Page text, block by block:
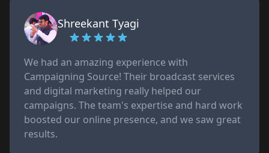
Shreekant Tyagi
We had an amazing experience with
Campaigning Source! Their broadcast services
and digital marketing really helped our
campaigns. The team's expertise and hard work
boosted our online presence, and we saw great
results.